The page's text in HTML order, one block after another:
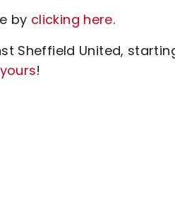
by clicking here.
Sheffield United,
!